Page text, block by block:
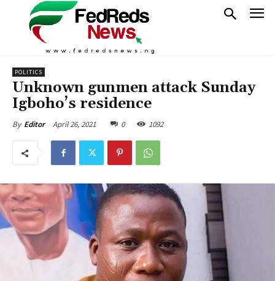
POLITICS
Unknown gunmen attack Sunday
Igboho’s residence
By Editor April 26, 2021 0 1092